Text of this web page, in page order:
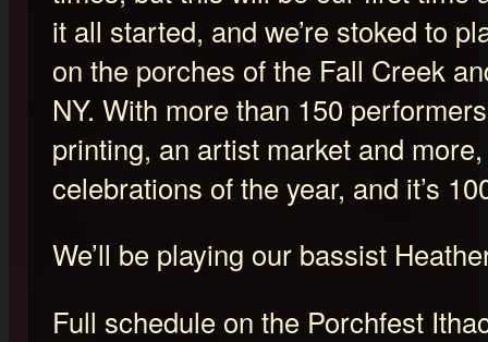
it all started, and we’re stoked to
on the porches of the Fall Creek
NY. With more than 150
printing, an artist market and
celebrations of the year, and it’s
We’ll be playing our bassist
Full schedule on the Porchfest